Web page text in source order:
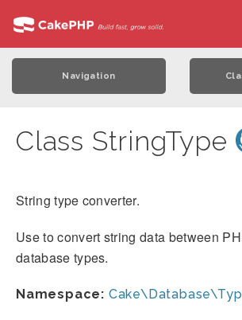
Navigation
Class StringType
String type converter.
Use to convert string data between
database types.
Namespace: